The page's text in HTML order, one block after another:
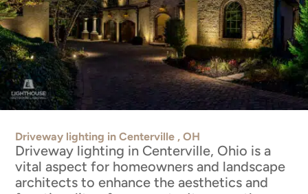
Driveway lighting in Centerville , OH
Driveway lighting in Centerville, Ohio is a
vital aspect for homeowners and landscape
architects to enhance the aesthetics and